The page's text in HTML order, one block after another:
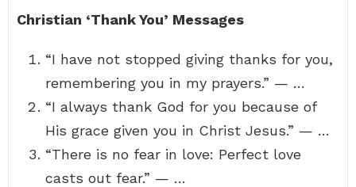
Christian ‘Thank You’ Messages
“I have not stopped giving thanks for you,
remembering you in my prayers.” — …
“I always thank God for you because of
His grace given you in Christ Jesus.” — …
“There is no fear in love: Perfect love
casts out fear.” — …